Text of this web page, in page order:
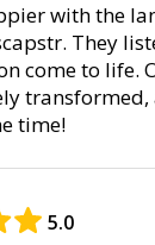
with the
They
come to life.
transformed,
time!
5.0